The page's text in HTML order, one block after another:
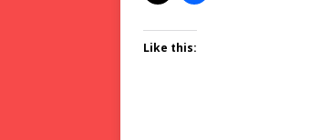
Like this: